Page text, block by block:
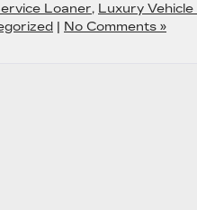
Loaner, Luxury
| No Comments »